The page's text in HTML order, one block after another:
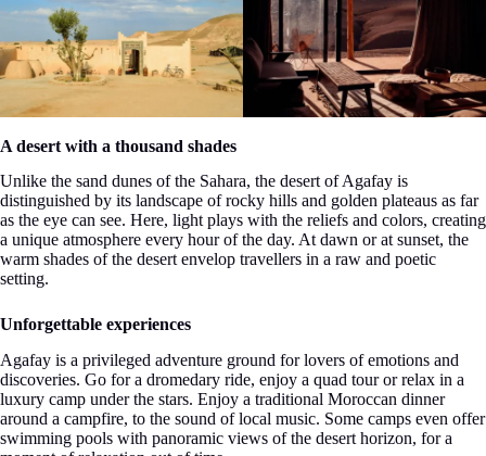
A desert with a thousand shades
Unlike the sand dunes of the Sahara, the desert of Agafay is
distinguished by its landscape of rocky hills and golden plateaus as far
as the eye can see. Here, light plays with the reliefs and colors, creating
a unique atmosphere every hour of the day. At dawn or at sunset, the
warm shades of the desert envelop travellers in a raw and poetic
setting.
Unforgettable experiences
Agafay is a privileged adventure ground for lovers of emotions and
discoveries. Go for a dromedary ride, enjoy a quad tour or relax in a
luxury camp under the stars. Enjoy a traditional Moroccan dinner
around a campfire, to the sound of local music. Some camps even offer
swimming pools with panoramic views of the desert horizon, for a